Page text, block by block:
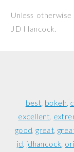
Unless
JD Hancock.
best bokeh
excellent
good great
jd jdhancock